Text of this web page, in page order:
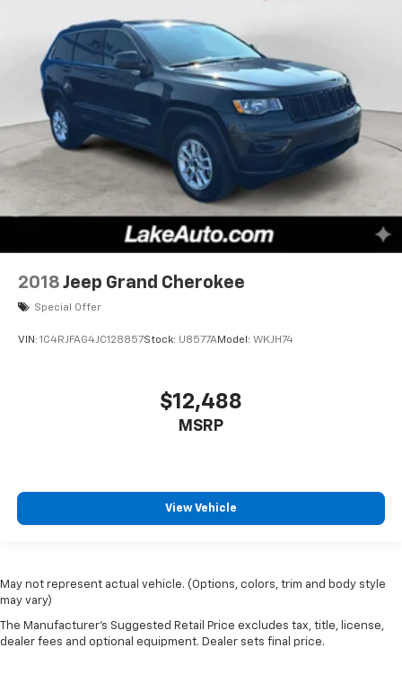
2018 Jeep Grand Cherokee
Special Offer
VIN: 1C4RJFAG4JC128857Stock: U8577AModel: WKJH74
$12,488
MSRP
View Vehicle
May not represent actual vehicle. (Options, colors, trim and body style
may vary)
The Manufacturer's Suggested Retail Price excludes tax, title, license,
dealer fees and optional equipment. Dealer sets final price.